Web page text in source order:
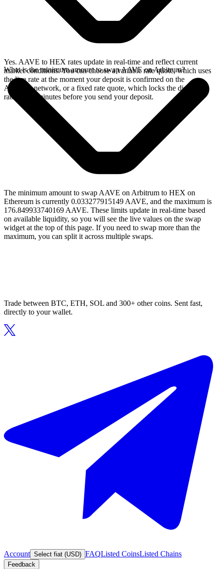
Yes. AAVE to HEX rates update in real-time and reflect current
market conditions. You can choose a variable rate quote, which uses
the live rate at the moment your deposit is confirmed on the
Arbitrum network, or a fixed rate quote, which locks the displayed
rate for 15 minutes before you send your deposit.
What is the minimum amount to swap AAVE on Arbitrum?
The minimum amount to swap AAVE on Arbitrum to HEX on
Ethereum is currently 0.033277915149 AAVE, and the maximum is
176.849933740169 AAVE. These limits update in real-time based
on available liquidity, so you will see the live values on the swap
widget at the top of this page. If you need to swap more than the
maximum, you can split it across multiple swaps.
Trade between BTC, ETH, SOL and 300+ other coins. Sent fast,
directly to your wallet.
Account Select fiat (USD) FAQListed CoinsListed Chains
Feedback